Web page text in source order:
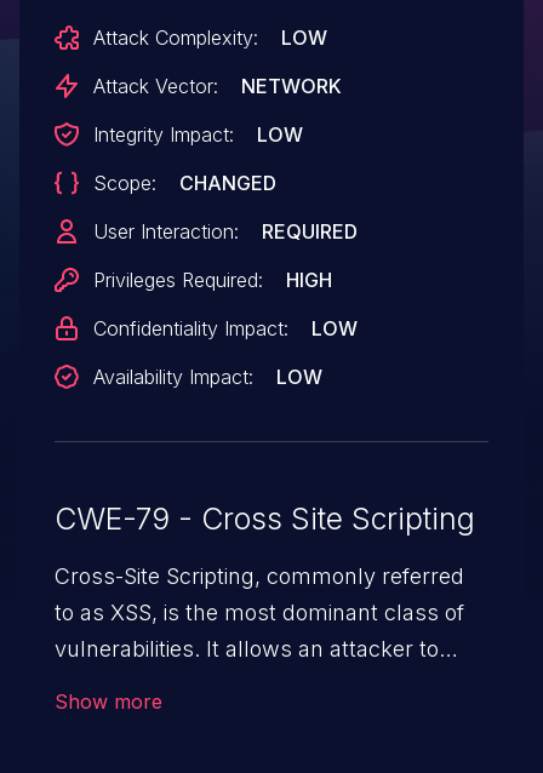
through 2.2.2.
Attack Complexity:
LOW
Attack Vector:
NETWORK
Integrity Impact:
LOW
Scope:
CHANGED
User Interaction:
REQUIRED
Privileges Required:
HIGH
Confidentiality Impact:
LOW
Availability Impact:
LOW
CWE-79 - Cross Site Scripting
Cross-Site Scripting, commonly referred
to as XSS, is the most dominant class of
vulnerabilities. It allows an attacker to
Show more